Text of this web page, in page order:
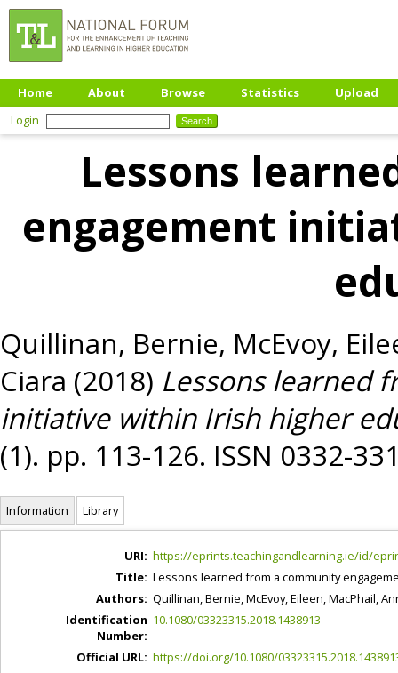
Home About Browse Statistics
Upload
Login
Lessons
engagement
Quillinan, Bernie, McEvoy,
Ciara (2018) Lessons learned
initiative within Irish higher
(1). pp. 113-126. ISSN 0332-
Information Library
URI: https://eprints.teachingandlearning.ie/id/
Title: Lessons learned from a community
Authors: Quillinan, Bernie,McEvoy, Eileen,MacPhail,
Identification
Number:
10.1080/03323315.2018.1438913
Official URL: https://doi.org/10.1080/